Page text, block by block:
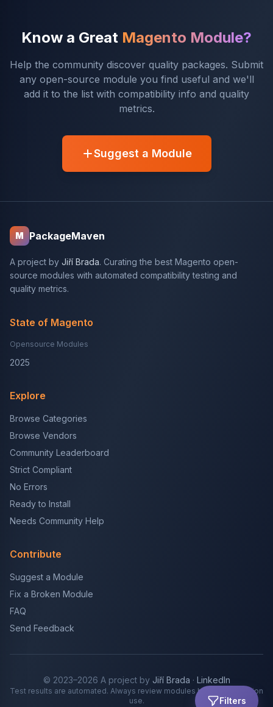
Filters
Know a Great Magento Module?
Help the community discover quality packages. Submit
any open-source module you find useful and we'll
add it to the list with compatibility info and quality
metrics.
Suggest a Module
M PackageMaven
A project by Jiří Brada. Curating the best Magento open-
source modules with automated compatibility testing and
quality metrics.
State of Magento
Opensource Modules
2025
Explore
Browse Categories
Browse Vendors
Community Leaderboard
Strict Compliant
No Errors
Ready to Install
Needs Community Help
Contribute
Suggest a Module
Fix a Broken Module
FAQ
Send Feedback
© 2023–2026 A project by Jiří Brada · LinkedIn
Test results are automated. Always review modules before production
use.